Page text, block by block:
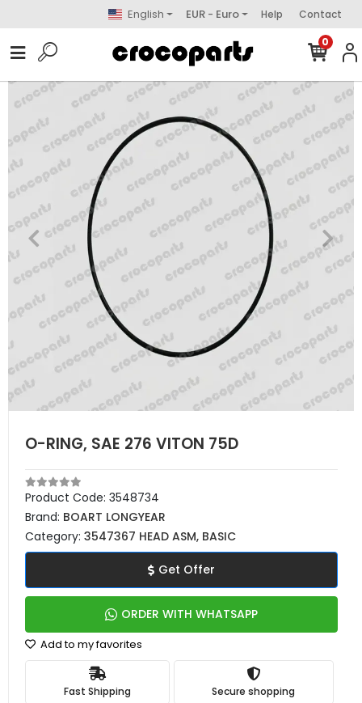
English EUR - Euro Help Contact
0
O-RING, SAE 276 VITON 75D
Product Code: 3548734
Brand: BOART LONGYEAR
Category: 3547367 HEAD ASM, BASIC
Get Offer
ORDER WITH WHATSAPP
Add to my favorites
Fast Shipping Secure shopping